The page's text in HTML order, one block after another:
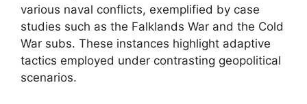
various naval conflicts, exemplified by case
studies such as the Falklands War and the Cold
War subs. These instances highlight adaptive
tactics employed under contrasting geopolitical
scenarios.